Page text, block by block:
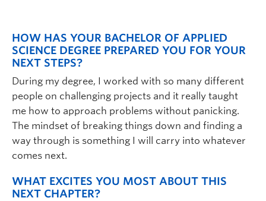
HOW HAS YOUR BACHELOR OF APPLIED
SCIENCE DEGREE PREPARED YOU FOR YOUR
NEXT STEPS?
During my degree, I worked with so many different
people on challenging projects and it really taught
me how to approach problems without panicking.
The mindset of breaking things down and finding a
way through is something I will carry into whatever
comes next.
WHAT EXCITES YOU MOST ABOUT THIS
NEXT CHAPTER?